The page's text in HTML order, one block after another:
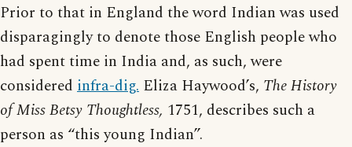
Prior to that in England the word Indian was used
disparagingly to denote those English people who
had spent time in India and, as such, were
considered infra-dig. Eliza Haywood’s, The History
of Miss Betsy Thoughtless, 1751, describes such a
person as “this young Indian”.